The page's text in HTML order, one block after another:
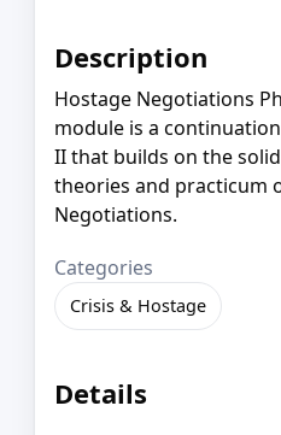
Description
Hostage Negotiations
module is a
II that builds on the
theories and practicum
Negotiations.
Categories
Crisis & Hostage
Details